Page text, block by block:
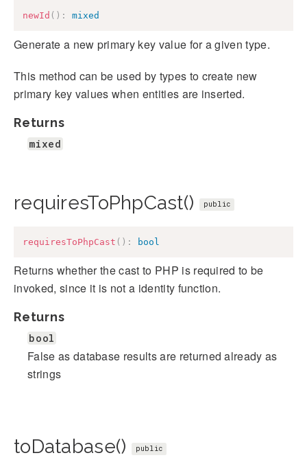
newId ( ) : mixed
Generate a new primary key value for a given type.
This method can be used by types to create new
primary key values when entities are inserted.
Returns
mixed
requiresToPhpCast() public
requiresToPhpCast ( ) : bool
Returns whether the cast to PHP is required to be
invoked, since it is not a identity function.
Returns
bool
False as database results are returned already as
strings
toDatabase() public